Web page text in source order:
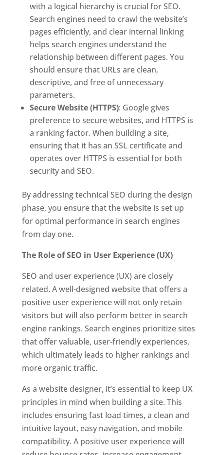
with a logical hierarchy is crucial for SEO.
Search engines need to crawl the website’s
pages efficiently, and clear internal linking
helps search engines understand the
relationship between different pages. You
should ensure that URLs are clean,
descriptive, and free of unnecessary
parameters.
Secure Website (HTTPS): Google gives
preference to secure websites, and HTTPS is
a ranking factor. When building a site,
ensuring that it has an SSL certificate and
operates over HTTPS is essential for both
security and SEO.
By addressing technical SEO during the design
phase, you ensure that the website is set up
for optimal performance in search engines
from day one.
The Role of SEO in User Experience (UX)
SEO and user experience (UX) are closely
related. A well-designed website that offers a
positive user experience will not only retain
visitors but will also perform better in search
engine rankings. Search engines prioritize sites
that offer valuable, user-friendly experiences,
which ultimately leads to higher rankings and
more organic traffic.
As a website designer, it’s essential to keep UX
principles in mind when building a site. This
includes ensuring fast load times, a clean and
intuitive layout, easy navigation, and mobile
compatibility. A positive user experience will